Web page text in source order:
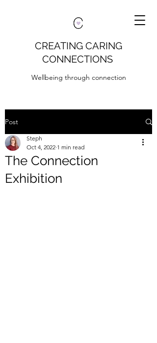
Wellbeing through connection
CREATING CARING
CONNECTIONS
Post
The Connection
Exhibition
Steph
Oct 4, 2022 1 min read